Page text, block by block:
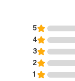
5
4
3
2
1